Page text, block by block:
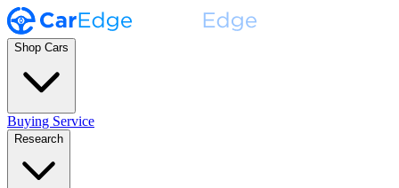
Shop Cars
Buying Service
Research